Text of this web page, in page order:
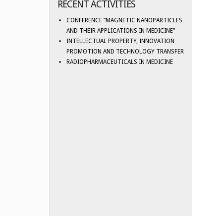
RECENT ACTIVITIES
CONFERENCE “MAGNETIC NANOPARTICLES
AND THEIR APPLICATIONS IN MEDICINE”
INTELLECTUAL PROPERTY, INNOVATION
PROMOTION AND TECHNOLOGY TRANSFER
RADIOPHARMACEUTICALS IN MEDICINE